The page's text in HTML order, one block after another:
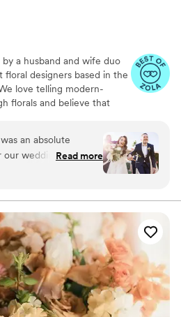
by a husband and wife duo
designers based in the
love telling modern-
florals and believe that
an absolute
wedding! From
was attentive,
to fit our desired look
arrangements she
and affordable
to life in a way that
day. Sarah also
on our original
in the look and
Read more